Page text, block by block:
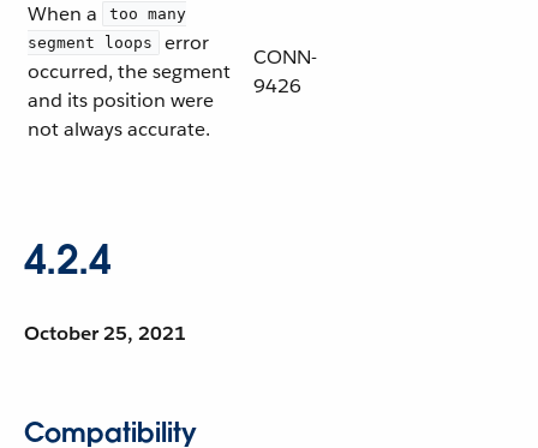
When a
too many
segment loops
error
occurred, the segment
and its position were
not always accurate.
CONN-
9426
4.2.4
October 25, 2021
Compatibility